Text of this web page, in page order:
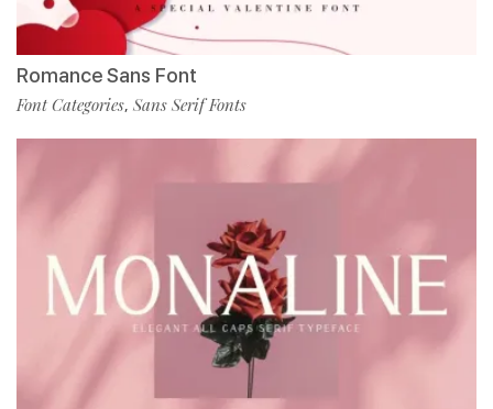
Romance Sans Font
Font Categories, Sans Serif Fonts